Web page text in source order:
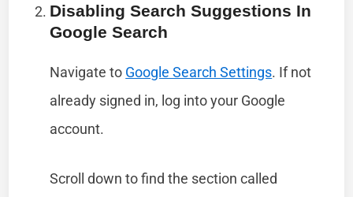
Disabling Search Suggestions In
Google Search
Navigate to Google Search Settings. If not
already signed in, log into your Google
account.
Scroll down to find the section called